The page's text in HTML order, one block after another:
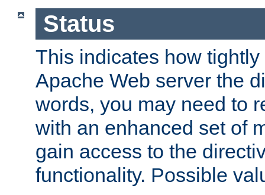
Status
This indicates how
Apache Web server the
words, you may need to
with an enhanced set of
gain access to the
functionality. Possible